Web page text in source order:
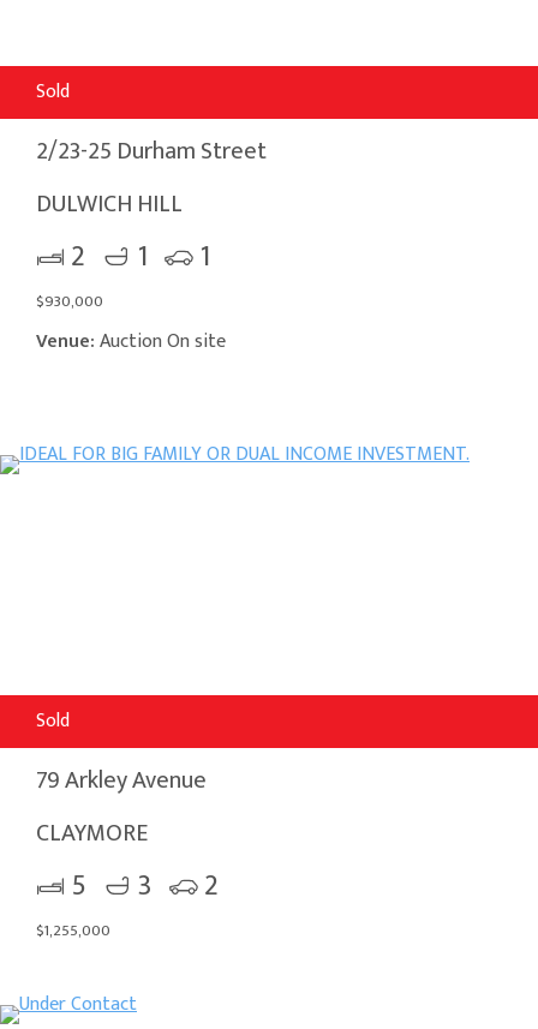
Sold
2/23-25 Durham Street
DULWICH HILL
2 1 1
$930,000
Venue:Auction On site
Sold
79 Arkley Avenue
CLAYMORE
5 3 2
$1,255,000